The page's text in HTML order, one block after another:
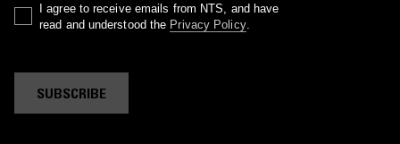
I agree to receive emails from NTS, and have
read and understood the Privacy Policy.
SUBSCRIBE